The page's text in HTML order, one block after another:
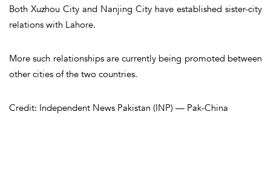
Both Xuzhou City and Nanjing City have established sister-city
relations with Lahore.
More such relationships are currently being promoted between
other cities of the two countries.
Credit: Independent News Pakistan (INP) — Pak-China